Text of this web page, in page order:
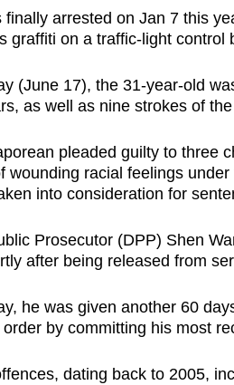
finally arrested on Jan 7 this
graffiti on a traffic-light control
(June 17), the 31-year-old
as well as nine strokes of
pleaded guilty to three
wounding racial feelings
into consideration for
Prosecutor (DPP) Shen
after being released from
he was given another 60
by committing his most
dating back to 2005,